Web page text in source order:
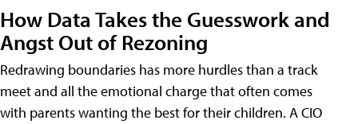
How Data Takes the Guesswork and
Angst Out of Rezoning
Redrawing boundaries has more hurdles than a track
meet and all the emotional charge that often comes
with parents wanting the best for their children. A CIO